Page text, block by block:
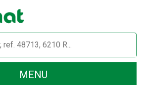
MENU